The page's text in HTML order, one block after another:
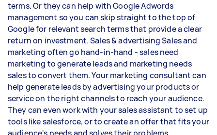
terms. Or they can help with Google Adwords
management so you can skip straight to the top of
Google for relevant search terms that provide a clear
return on investment. Sales & advertising Sales and
marketing often go hand-in-hand - sales need
marketing to generate leads and marketing needs
sales to convert them. Your marketing consultant can
help generate leads by advertising your products or
service on the right channels to reach your audience.
They can even work with your sales assistant to set up
tools like salesforce, or to create an offer that fits your